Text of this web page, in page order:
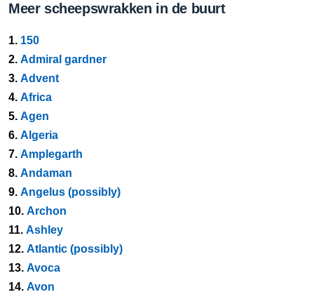
Meer scheepswrakken in de buurt
1. 150
2. Admiral gardner
3. Advent
4. Africa
5. Agen
6. Algeria
7. Amplegarth
8. Andaman
9. Angelus (possibly)
10. Archon
11. Ashley
12. Atlantic (possibly)
13. Avoca
14. Avon